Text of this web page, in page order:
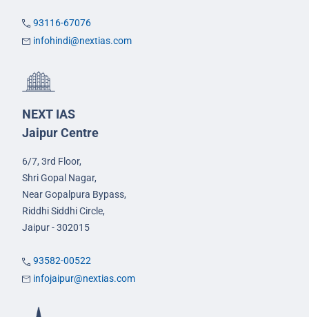
93116-67076
infohindi@nextias.com
NEXT IAS
Jaipur Centre
6/7, 3rd Floor,
Shri Gopal Nagar,
Near Gopalpura Bypass,
Riddhi Siddhi Circle,
Jaipur - 302015
93582-00522
infojaipur@nextias.com